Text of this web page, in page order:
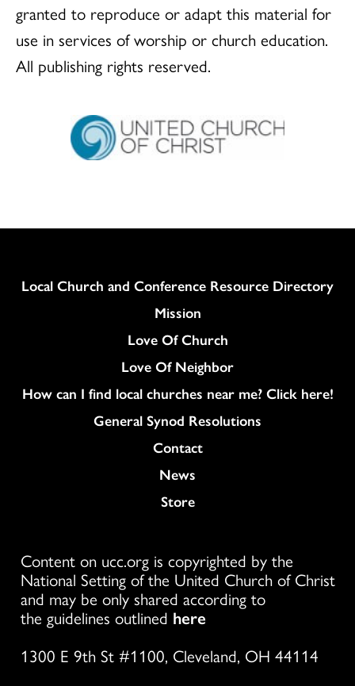
granted to reproduce or adapt this material for
use in services of worship or church education.
All publishing rights reserved.
Column
Local Church and Conference Resource Directory
Mission
Love Of Church
Love Of Neighbor
How can I find local churches near me? Click here!
General Synod Resolutions
Colukmn
Contact
News
Store
Content on ucc.org is copyrighted by the
National Setting of the United Church of Christ
and may be only shared according to
the guidelines outlined here
1300 E 9th St #1100, Cleveland, OH 44114